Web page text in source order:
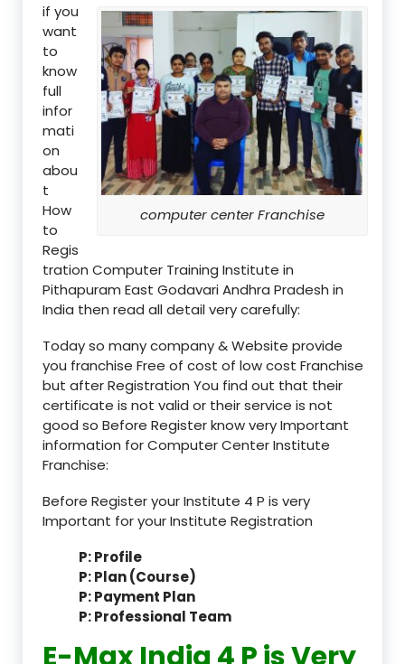
computer center Franchise
if you
want
to
know
full
infor
mati
on
abou
t
How
to
Regis
tration Computer Training Institute in
Pithapuram East Godavari Andhra Pradesh in
India then read all detail very carefully:
Today so many company & Website provide
you franchise Free of cost of low cost Franchise
but after Registration You find out that their
certificate is not valid or their service is not
good so Before Register know very Important
information for Computer Center Institute
Franchise:
Before Register your Institute 4 P is very
Important for your Institute Registration
P: Profile
P: Plan (Course)
P: Payment Plan
P: Professional Team